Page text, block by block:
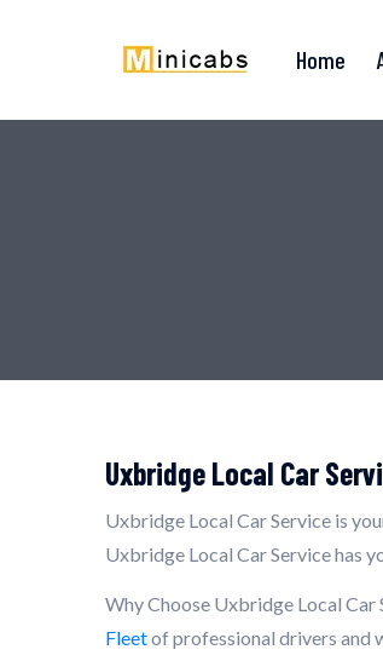
Home
Uxbridge Local Car
Uxbridge Local Car Service is
Uxbridge Local Car Service has
Why Choose Uxbridge Local
Fleetof professional drivers and